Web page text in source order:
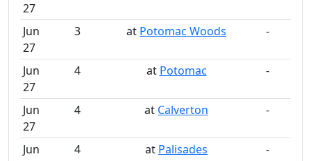
27
Jun
27
3 at Potomac Woods -
Jun
27
4 at Potomac -
Jun
27
4 at Calverton -
Jun
4 at Palisades -